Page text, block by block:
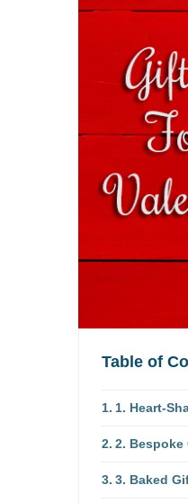
Table of
1. Heart-
2. Bespoke
3. Baked